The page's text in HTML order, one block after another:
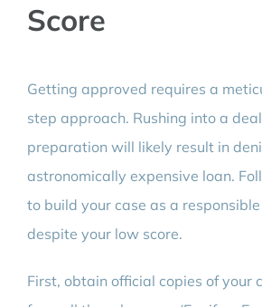
Score
Getting approved requires a
step approach. Rushing into a
preparation will likely result in
astronomically expensive loan.
to build your case as a
despite your low score.
First, obtain official copies of your